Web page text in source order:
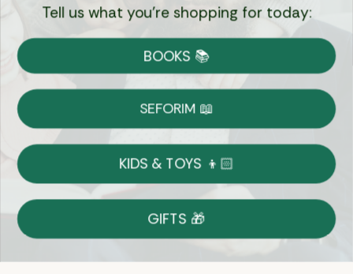
Currency:
Shipping
on Most Orders
Returns
Shop With Confidence
Easy 14-Day Return Policy
Details
Tell us what you're shopping for today:
BOOKS 📚
SEFORIM 📖
KIDS & TOYS 👦🏻
GIFTS 🎁